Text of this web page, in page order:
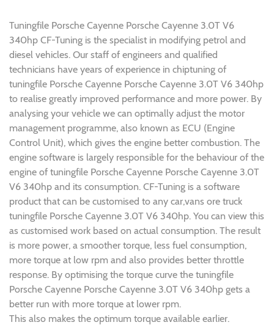
Tuningfile Porsche Cayenne Porsche Cayenne 3.0T V6
340hp CF-Tuning is the specialist in modifying petrol and
diesel vehicles. Our staff of engineers and qualified
technicians have years of experience in chiptuning of
tuningfile Porsche Cayenne Porsche Cayenne 3.0T V6 340hp
to realise greatly improved performance and more power. By
analysing your vehicle we can optimally adjust the motor
management programme, also known as ECU (Engine
Control Unit), which gives the engine better combustion. The
engine software is largely responsible for the behaviour of the
engine of tuningfile Porsche Cayenne Porsche Cayenne 3.0T
V6 340hp and its consumption. CF-Tuning is a software
product that can be customised to any car,vans ore truck
tuningfile Porsche Cayenne 3.0T V6 340hp. You can view this
as customised work based on actual consumption. The result
is more power, a smoother torque, less fuel consumption,
more torque at low rpm and also provides better throttle
response. By optimising the torque curve the tuningfile
Porsche Cayenne Porsche Cayenne 3.0T V6 340hp gets a
better run with more torque at lower rpm.
This also makes the optimum torque available earlier.